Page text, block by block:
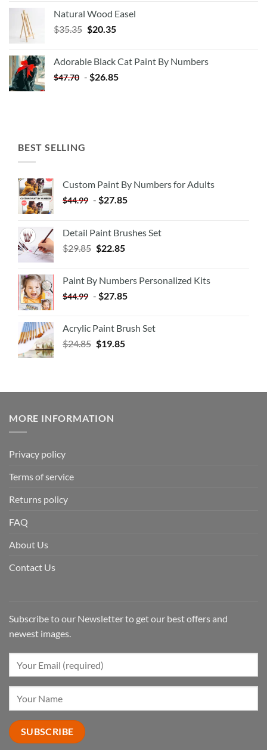
Natural Wood Easel
$35.35 Original
$35.35.
$20.35Current
$20.35.
Adorable Black Cat Paint By Numbers
$47.70 - $26.85
BEST SELLING
Custom Paint By Numbers for Adults
$44.99 - $27.85
Detail Paint Brushes Set
$29.85 $22.85
Paint By Numbers Personalized Kits
$44.99 - $27.85
Acrylic Paint Brush Set
$24.85 $19.85
MORE INFORMATION
Privacy policy
Terms of service
Returns policy
FAQ
About Us
Contact Us
Subscribe to our Newsletter to get our best offers and
newest images.